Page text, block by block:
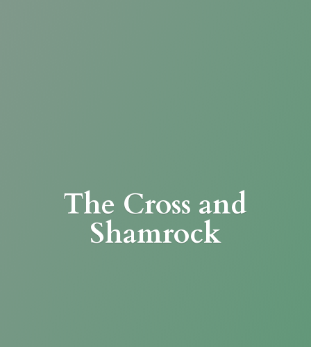
The Cross and
Shamrock